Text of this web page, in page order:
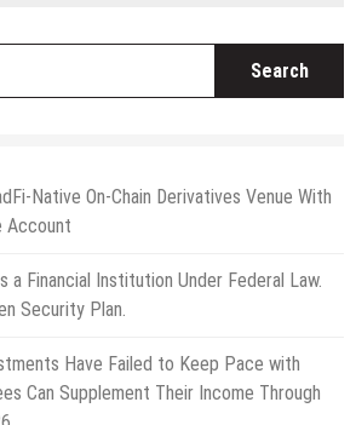
Native On-Chain Derivatives Venue With
Account
a Financial Institution Under Federal Law.
Security Plan.
Have Failed to Keep Pace with
Can Supplement Their Income Through